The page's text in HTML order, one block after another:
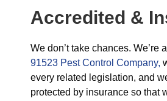
Accredited &
We don’t take chances. We’re
91523 Pest Control Company,
every related legislation, and
protected by insurance so that